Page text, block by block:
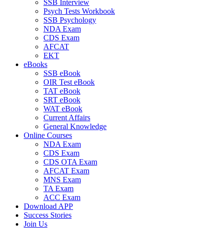
SSB Interview
Psych Tests Workbook
SSB Psychology
NDA Exam
CDS Exam
AFCAT
EKT
eBooks
SSB eBook
OIR Test eBook
TAT eBook
SRT eBook
WAT eBook
Current Affairs
General Knowledge
Online Courses
NDA Exam
CDS Exam
CDS OTA Exam
AFCAT Exam
MNS Exam
TA Exam
ACC Exam
Download APP
Success Stories
Join Us